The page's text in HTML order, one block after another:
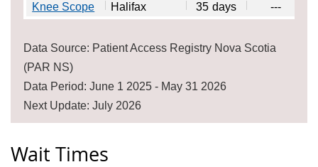
Wait Times
Knee Scope Halifax 35 days ---
Data Source: Patient Access Registry Nova Scotia
(PAR NS)
Data Period: June 1 2025 - May 31 2026
Next Update: July 2026